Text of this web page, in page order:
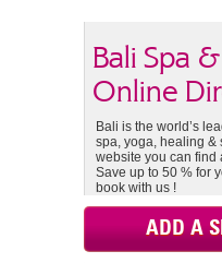
Bali Spa
Online
Bali is the world’s
spa, yoga, healing &
website you can find
Save up to 50 % for
book with us !
ADD A